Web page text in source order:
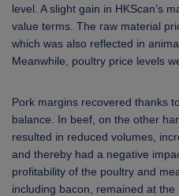
level. A slight gain in HKScan’s
value terms. The raw material
which was also reflected in
Meanwhile, poultry price levels
Pork margins recovered thanks
balance. In beef, on the other
resulted in reduced volumes,
and thereby had a negative
profitability of the poultry and
including bacon, remained at the